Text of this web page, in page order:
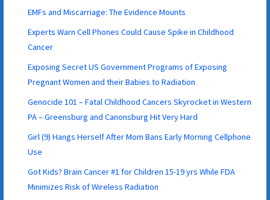
EMFs and Miscarriage: The Evidence Mounts
Experts Warn Cell Phones Could Cause Spike in Childhood
Cancer
Exposing Secret US Government Programs of Exposing
Pregnant Women and their Babies to Radiation
Genocide 101 – Fatal Childhood Cancers Skyrocket in Western
PA – Greensburg and Canonsburg Hit Very Hard
Girl (9) Hangs Herself After Mom Bans Early Morning Cellphone
Use
Got Kids? Brain Cancer #1 for Children 15-19 yrs While FDA
Minimizes Risk of Wireless Radiation